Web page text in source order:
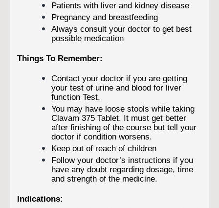
Patients with liver and kidney disease
Pregnancy and breastfeeding
Always consult your doctor to get best
possible medication
Things To Remember:
Contact your doctor if you are getting
your test of urine and blood for liver
function Test.
You may have loose stools while taking
Clavam 375 Tablet. It must get better
after finishing of the course but tell your
doctor if condition worsens.
Keep out of reach of children
Follow your doctor’s instructions if you
have any doubt regarding dosage, time
and strength of the medicine.
Indications: